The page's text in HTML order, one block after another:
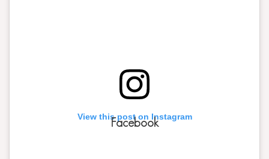
View this post on Instagram
Facebook